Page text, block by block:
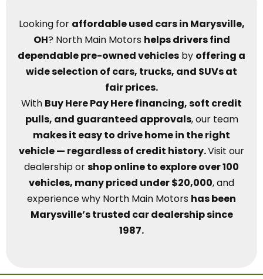
Looking for affordable used cars in Marysville,
OH? North Main Motors helps drivers find
dependable pre-owned vehicles by offering a
wide selection of cars, trucks, and SUVs at
fair prices.
With Buy Here Pay Here financing, soft credit
pulls, and guaranteed approvals, our team
makes it easy to drive home in the right
vehicle — regardless of credit history.Visit our
dealership orshop online to explore over 100
vehicles, many priced under $20,000, and
experience why North Main Motors has been
Marysville’s trusted car dealership since
1987.